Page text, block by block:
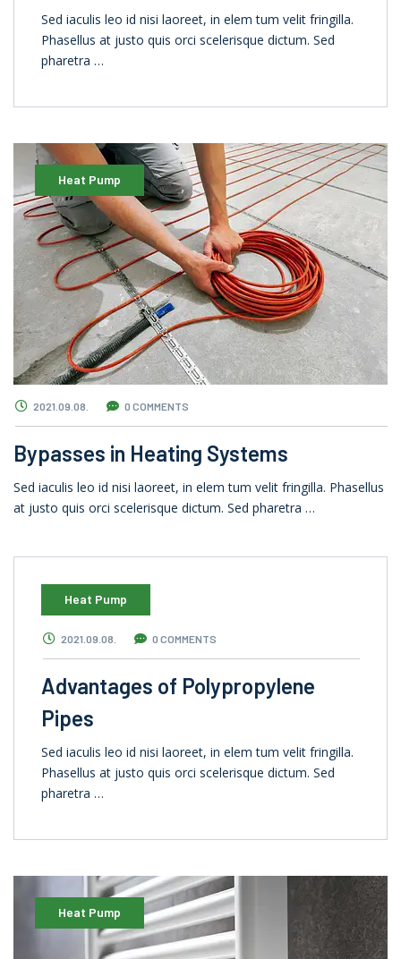
Sed iaculis leo id nisi laoreet, in elem tum velit fringilla.
Phasellus at justo quis orci scelerisque dictum. Sed
pharetra …
Heat Pump
2021.09.08. 0 COMMENTS
Bypasses in Heating Systems
Sed iaculis leo id nisi laoreet, in elem tum velit fringilla. Phasellus
at justo quis orci scelerisque dictum. Sed pharetra …
Heat Pump
2021.09.08. 0 COMMENTS
Advantages of Polypropylene
Pipes
Sed iaculis leo id nisi laoreet, in elem tum velit fringilla.
Phasellus at justo quis orci scelerisque dictum. Sed
pharetra …
Heat Pump